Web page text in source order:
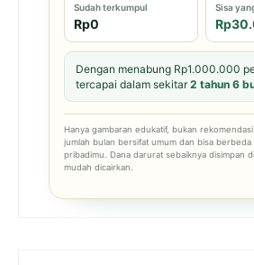
Sudah terkumpul
Rp0
Sisa
Dengan menabung Rp1.000.000
tercapai dalam sekitar2 tahun 6
Hanya gambaran edukatif, bukan
jumlah bulan bersifat umum dan bisa berbeda
pribadimu. Dana darurat sebaiknya disimpan
mudah dicairkan.